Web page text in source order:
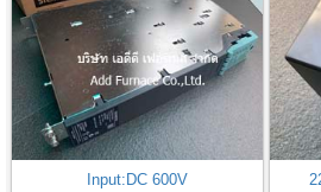
Input:DC 600V